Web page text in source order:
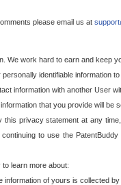
please email us at
We work hard to earn and keep
identifiable information
information with another User
that you provide will be
this privacy statement at any
to use the
learn more about:
information of yours is collected by